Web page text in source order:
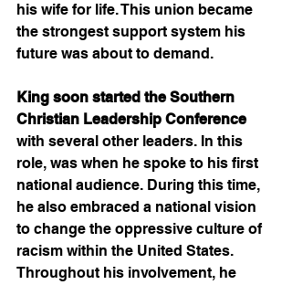
his wife for life. This union became
the strongest support system his
future was about to demand.
King soon started the Southern
Christian Leadership Conference
with several other leaders. In this
role, was when he spoke to his first
national audience. During this time,
he also embraced a national vision
to change the oppressive culture of
racism within the United States.
Throughout his involvement, he